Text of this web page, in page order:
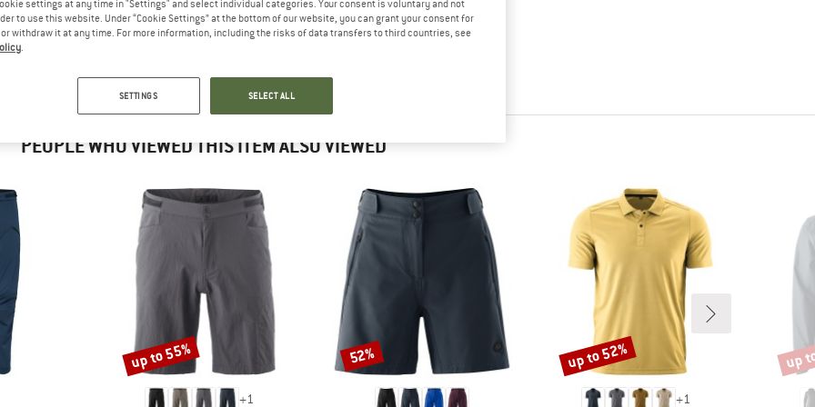
will be happy to
– share what you
PEOPLE WHO VIEWED THIS ITEM ALSO VIEWED
+1
Discount
up to 55% Discount
52%
+1
Discount
up to 52% up
settings at any time in "Settings" and select individual categories. Your consent is voluntary and not
to use this website. Under “Cookie Settings” at the bottom of our website, you can grant your consent for
withdraw it at any time. For more information, including the risks of data transfers to third countries, see
SETTINGS SELECT ALL